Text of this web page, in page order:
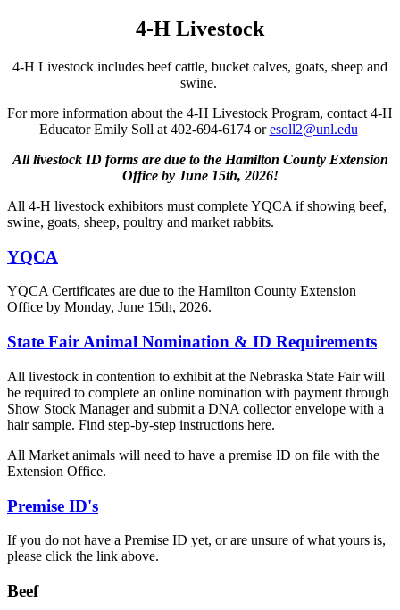
4‑H Livestock
4‑H Livestock includes beef cattle, bucket calves, goats, sheep and
swine.
For more information about the 4‑H Livestock Program, contact 4‑H
Educator Emily Soll at 402-694-6174 oresoll2@unl.edu
All livestock ID forms are due to the Hamilton County Extension
Office by June 15th, 2026!
All 4‑H livestock exhibitors must complete YQCA if showing beef,
swine, goats, sheep, poultry and market rabbits.
YQCA
YQCA Certificates are due to the Hamilton County Extension
Office by Monday, June 15th, 2026.
State Fair Animal Nomination & ID Requirements
All livestock in contention to exhibit at the Nebraska State Fair will
be required to complete an online nomination with payment through
Show Stock Manager and submit a DNA collector envelope with a
hair sample. Find step-by-step instructions here.
All Market animals will need to have a premise ID on file with the
Extension Office.
Premise ID's
If you do not have a Premise ID yet, or are unsure of what yours is,
please click the link above.
Beef